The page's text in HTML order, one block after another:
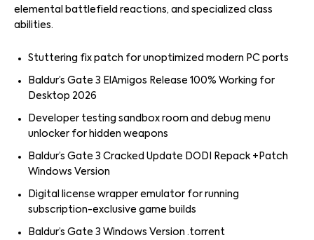
elemental battlefield reactions, and specialized class
abilities.
Stuttering fix patch for unoptimized modern PC ports
Baldur’s Gate 3 ElAmigos Release 100% Working for
Desktop 2026
Developer testing sandbox room and debug menu
unlocker for hidden weapons
Baldur’s Gate 3 Cracked Update DODI Repack +Patch
Windows Version
Digital license wrapper emulator for running
subscription-exclusive game builds
Baldur’s Gate 3 Windows Version .torrent